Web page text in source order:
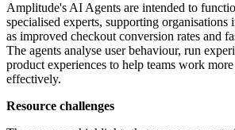
Amplitude's AI Agents are intended to
specialised experts, supporting organisations
as improved checkout conversion rates and
The agents analyse user behaviour, run
product experiences to help teams work
effectively.
Resource challenges